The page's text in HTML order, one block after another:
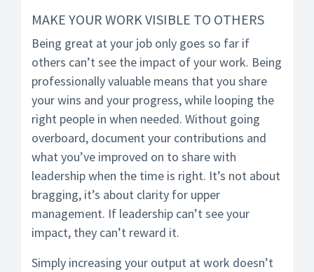
MAKE YOUR WORK VISIBLE TO OTHERS
Being great at your job only goes so far if
others can’t see the impact of your work. Being
professionally valuable means that you share
your wins and your progress, while looping the
right people in when needed. Without going
overboard, document your contributions and
what you’ve improved on to share with
leadership when the time is right. It’s not about
bragging, it’s about clarity for upper
management. If leadership can’t see your
impact, they can’t reward it.
Simply increasing your output at work doesn’t